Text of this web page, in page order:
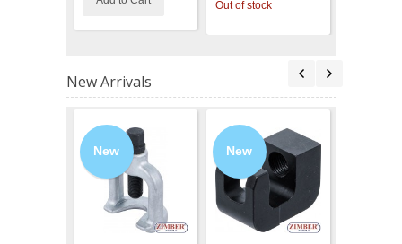
Out of stock
New Arrivals
New New